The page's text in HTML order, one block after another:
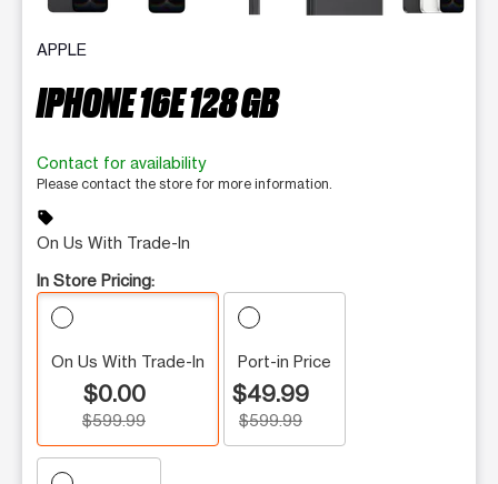
APPLE
IPHONE 16E 128 GB
Contact for availability
Please contact the store for more information.
sell
On Us With Trade-In
In Store Pricing:
On Us With Trade-In
$0.00
$599.99
Port-in Price
$49.99
$599.99